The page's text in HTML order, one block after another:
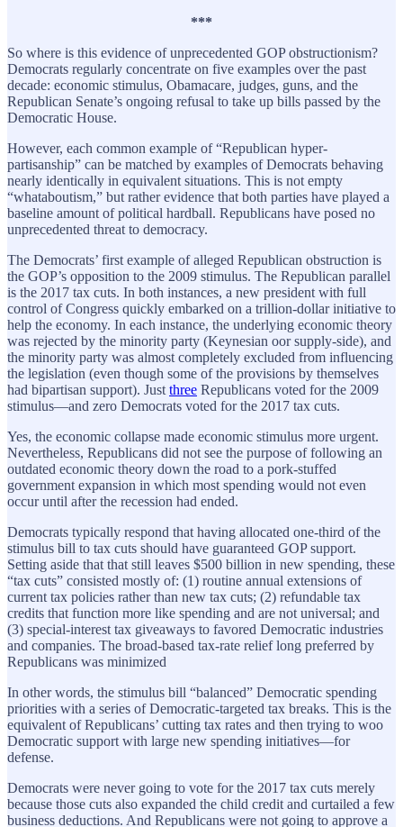
***
So where is this evidence of unprecedented GOP obstructionism?
Democrats regularly concentrate on five examples over the past
decade: economic stimulus, Obamacare, judges, guns, and the
Republican Senate’s ongoing refusal to take up bills passed by the
Democratic House.
However, each common example of “Republican hyper-
partisanship” can be matched by examples of Democrats behaving
nearly identically in equivalent situations. This is not empty
“whataboutism,” but rather evidence that both parties have played a
baseline amount of political hardball. Republicans have posed no
unprecedented threat to democracy.
The Democrats’ first example of alleged Republican obstruction is
the GOP’s opposition to the 2009 stimulus. The Republican parallel
is the 2017 tax cuts. In both instances, a new president with full
control of Congress quickly embarked on a trillion-dollar initiative to
help the economy. In each instance, the underlying economic theory
was rejected by the minority party (Keynesian oor supply-side), and
the minority party was almost completely excluded from influencing
the legislation (even though some of the provisions by themselves
had bipartisan support). Just three Republicans voted for the 2009
stimulus—and zero Democrats voted for the 2017 tax cuts.
Yes, the economic collapse made economic stimulus more urgent.
Nevertheless, Republicans did not see the purpose of following an
outdated economic theory down the road to a pork-stuffed
government expansion in which most spending would not even
occur until after the recession had ended.
Democrats typically respond that having allocated one-third of the
stimulus bill to tax cuts should have guaranteed GOP support.
Setting aside that that still leaves $500 billion in new spending, these
“tax cuts” consisted mostly of: (1) routine annual extensions of
current tax policies rather than new tax cuts; (2) refundable tax
credits that function more like spending and are not universal; and
(3) special-interest tax giveaways to favored Democratic industries
and companies. The broad-based tax-rate relief long preferred by
Republicans was minimized
In other words, the stimulus bill “balanced” Democratic spending
priorities with a series of Democratic-targeted tax breaks. This is the
equivalent of Republicans’ cutting tax rates and then trying to woo
Democratic support with large new spending initiatives—for
defense.
Democrats were never going to vote for the 2017 tax cuts merely
because those cuts also expanded the child credit and curtailed a few
business deductions. And Republicans were not going to approve a